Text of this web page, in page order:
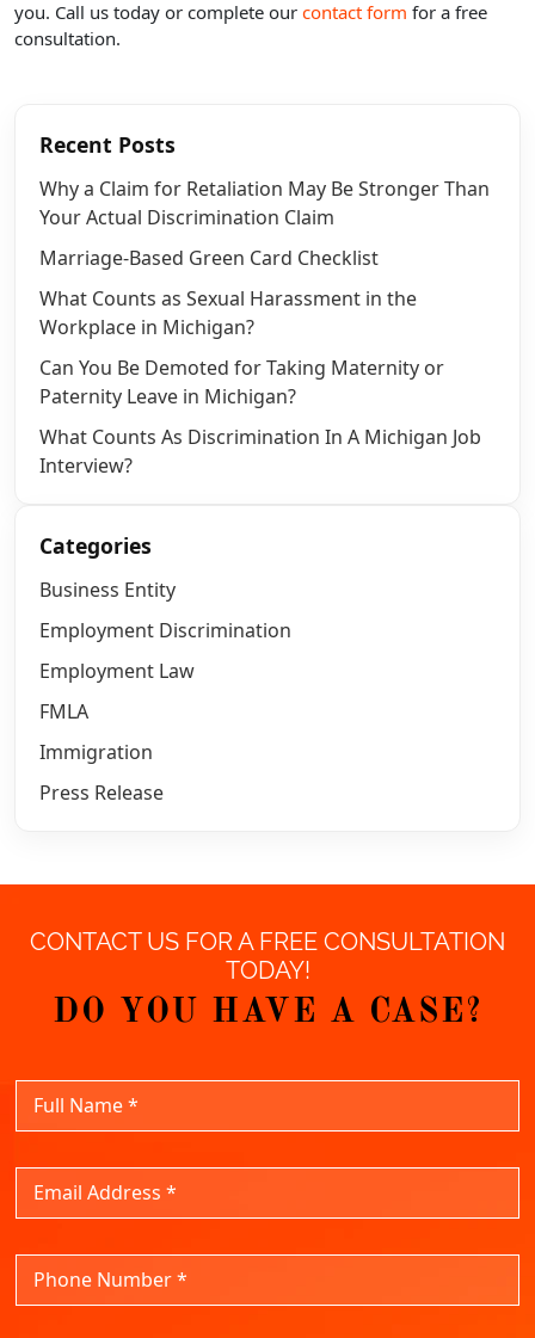
you. Call us today or complete our contact form for a free
consultation.
Recent Posts
Why a Claim for Retaliation May Be Stronger Than
Your Actual Discrimination Claim
Marriage-Based Green Card Checklist
What Counts as Sexual Harassment in the
Workplace in Michigan?
Can You Be Demoted for Taking Maternity or
Paternity Leave in Michigan?
What Counts As Discrimination In A Michigan Job
Interview?
Categories
Business Entity
Employment Discrimination
Employment Law
FMLA
Immigration
Press Release
CONTACT US FOR A FREE CONSULTATION
TODAY!
DO YOU HAVE A CASE?